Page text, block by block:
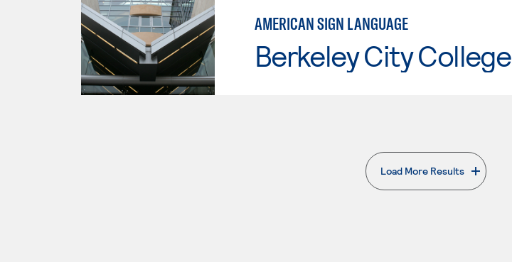
AMERICAN SIGN LANGUAGE
Berkeley City College
Load More Results
. External page